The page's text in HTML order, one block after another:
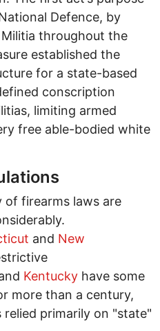
Defence, by
throughout the
established the
for a state-based
conscription
limiting armed
free able-bodied white
of firearms laws are
and New
Kentucky have some
more than a century,
primarily on "state"